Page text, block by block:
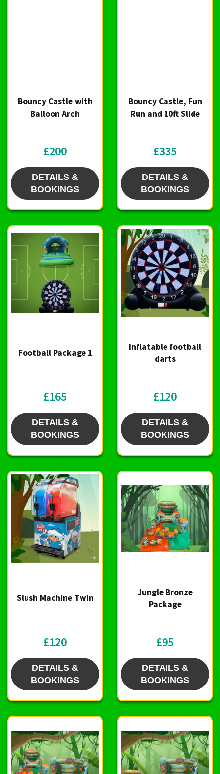
Bouncy Castle with
Balloon Arch
£200
DETAILS &
BOOKINGS
Bouncy Castle, Fun
Run and 10ft Slide
£335
DETAILS &
BOOKINGS
Football Package 1
£165
DETAILS &
BOOKINGS
Inflatable football
darts
£120
DETAILS &
BOOKINGS
Slush Machine Twin
£120
DETAILS &
BOOKINGS
Jungle Bronze
Package
£95
DETAILS &
BOOKINGS